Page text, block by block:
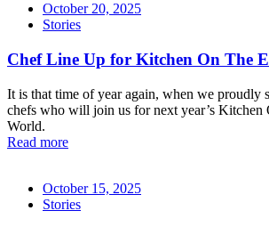
October 20, 2025
Stories
Chef Line Up for Kitchen On The
It is that time of year again, when we proudly
chefs who will join us for next year’s Kitchen
World.
Read more
October 15, 2025
Stories